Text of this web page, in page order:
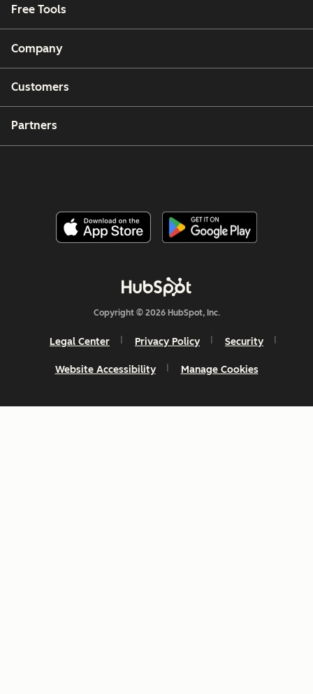
Free Tools
Company
Customers
Partners
Copyright © 2026 HubSpot, Inc.
Legal Center Privacy Policy Security
Website Accessibility Manage Cookies